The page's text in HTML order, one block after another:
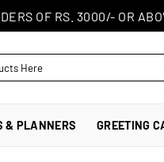
OF RS. 3000/- OR
& PLANNERS GREETING